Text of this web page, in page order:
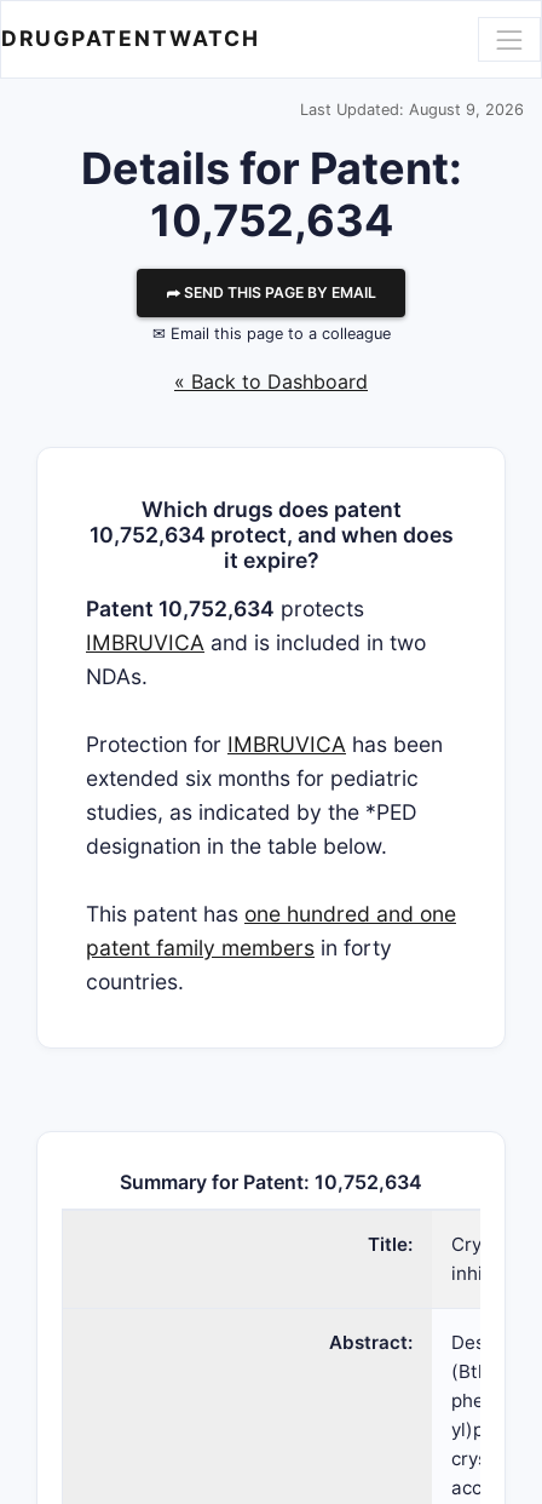
DRUGPATENTWATCH
Last Updated: August 9, 2026
Details for Patent:
10,752,634
⮫ SEND THIS PAGE BY EMAIL
✉ Email this page to a colleague
« Back to Dashboard
Which drugs does patent
10,752,634 protect, and when does
it expire?
Patent 10,752,634 protects
IMBRUVICA and is included in two
NDAs.
Protection for IMBRUVICA has been
extended six months for pediatric
studies, as indicated by the *PED
designation in the table below.
This patent has one hundred and one
patent family members in forty
countries.
Summary for Patent: 10,752,634
Title:
inhibitor
Abstract:
(Btk)